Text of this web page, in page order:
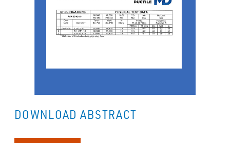
DOWNLOAD ABSTRACT